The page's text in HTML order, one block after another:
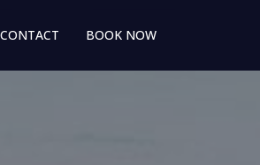
CONTACT BOOK NOW